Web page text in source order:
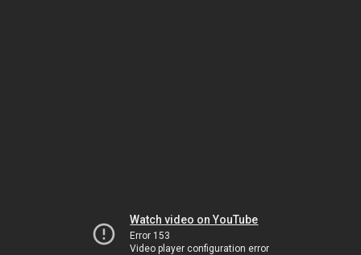
Watch video on YouTube
Error 153
Video player configuration error